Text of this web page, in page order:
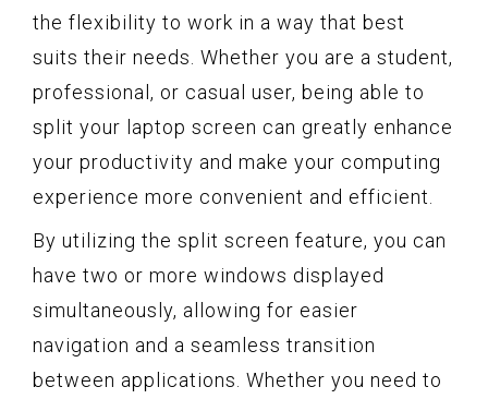
the flexibility to work in a way that best
suits their needs. Whether you are a student,
professional, or casual user, being able to
split your laptop screen can greatly enhance
your productivity and make your computing
experience more convenient and efficient.
By utilizing the split screen feature, you can
have two or more windows displayed
simultaneously, allowing for easier
navigation and a seamless transition
between applications. Whether you need to